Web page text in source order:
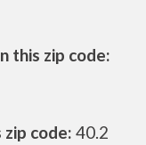
this zip code:
code: 40.2